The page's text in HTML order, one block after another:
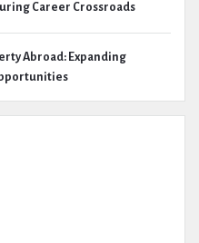
Career Crossroads
Abroad: Expanding